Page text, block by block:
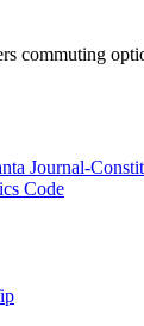
commuting
Journal-
Code